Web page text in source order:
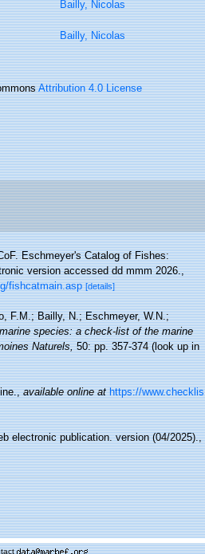
Bailly, Nicolas
Bailly, Nicolas
Attribution 4.0 License
Eschmeyer's Catalog of Fishes:
version accessed dd mmm 2026.,
fishcatmain.asp [details]
F.M.; Bailly, N.; Eschmeyer, W.N.;
species: a check-list of the marine
Naturels,50: pp. 357-374(look up in
,available online at https://www.checklis
electronic publication. version (04/2025).,